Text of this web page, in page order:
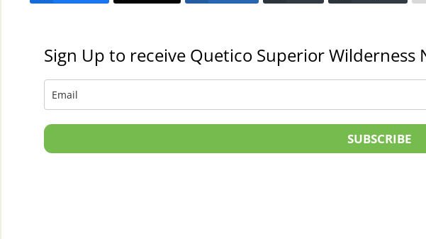
Sign Up to receive Quetico Superior
SUBSCRIBE